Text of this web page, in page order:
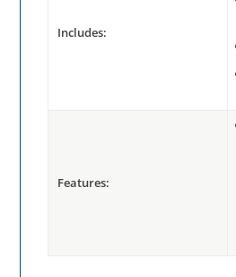
Includes:
Features: